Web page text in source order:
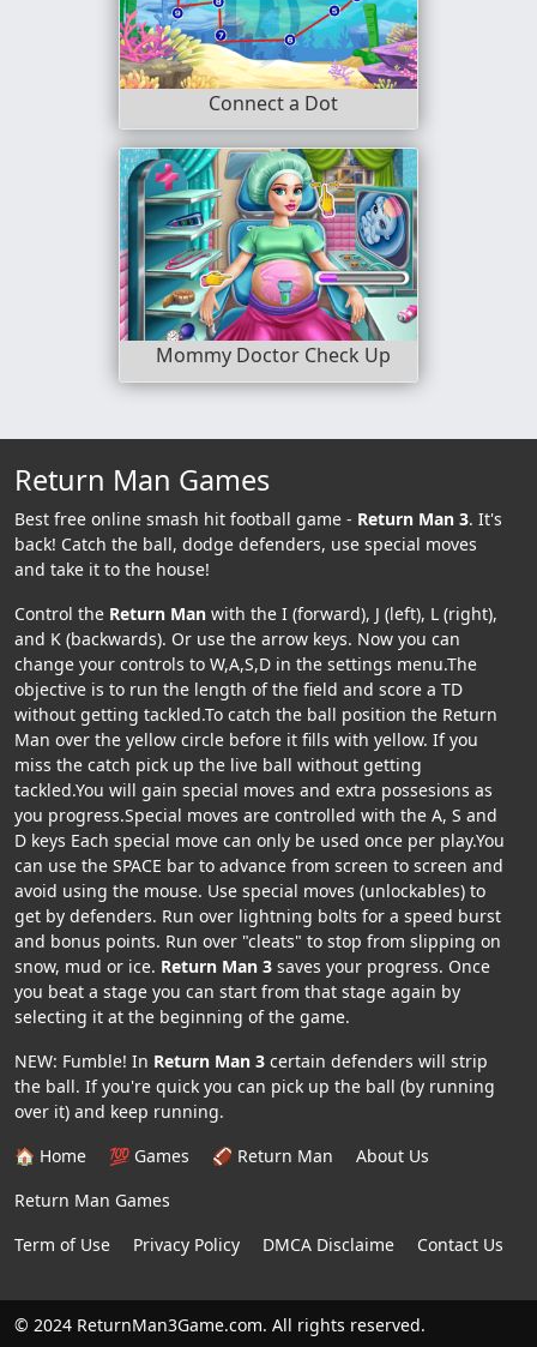
Connect a Dot
Mommy Doctor Check Up
Return Man Games
Best free online smash hit football game - Return Man 3. It's
back! Catch the ball, dodge defenders, use special moves
and take it to the house!
Control the Return Man with the I (forward), J (left), L (right),
and K (backwards). Or use the arrow keys. Now you can
change your controls to W,A,S,D in the settings menu.The
objective is to run the length of the field and score a TD
without getting tackled.To catch the ball position the Return
Man over the yellow circle before it fills with yellow. If you
miss the catch pick up the live ball without getting
tackled.You will gain special moves and extra possesions as
you progress.Special moves are controlled with the A, S and
D keys Each special move can only be used once per play.You
can use the SPACE bar to advance from screen to screen and
avoid using the mouse. Use special moves (unlockables) to
get by defenders. Run over lightning bolts for a speed burst
and bonus points. Run over "cleats" to stop from slipping on
snow, mud or ice. Return Man 3 saves your progress. Once
you beat a stage you can start from that stage again by
selecting it at the beginning of the game.
NEW: Fumble! In Return Man 3 certain defenders will strip
the ball. If you're quick you can pick up the ball (by running
over it) and keep running.
🏠 Home
💯 Games 🏈 Return Man
About Us
Return Man Games
Term of Use
Privacy Policy DMCA Disclaime Contact Us
© 2024 ReturnMan3Game.com. All rights reserved.